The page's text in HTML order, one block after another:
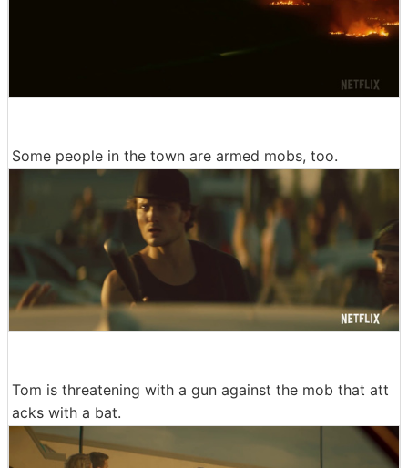
Some people in the town are armed mobs, too.
Tom is threatening with a gun against the mob that att
acks with a bat.